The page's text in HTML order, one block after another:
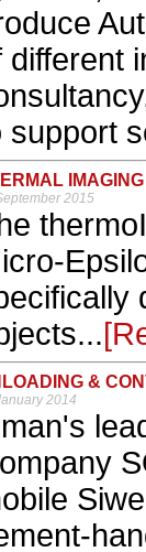
different
support
2015
&
2014